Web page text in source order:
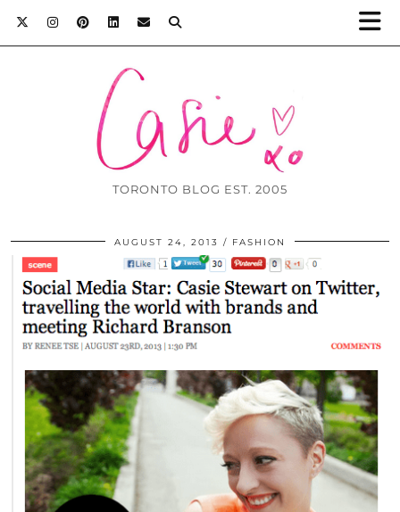
TORONTO BLOG EST. 2005
AUGUST 24, 2013 FASHION